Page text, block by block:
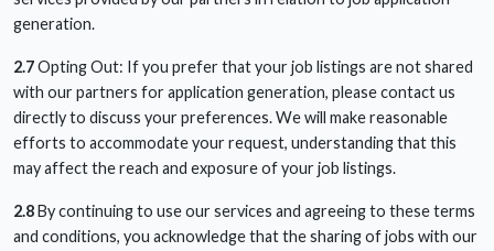
generation.
2.7Opting Out: If you prefer that your job listings are not shared
with our partners for application generation, please contact us
directly to discuss your preferences. We will make reasonable
efforts to accommodate your request, understanding that this
may affect the reach and exposure of your job listings.
2.8By continuing to use our services and agreeing to these terms
and conditions, you acknowledge that the sharing of jobs with our